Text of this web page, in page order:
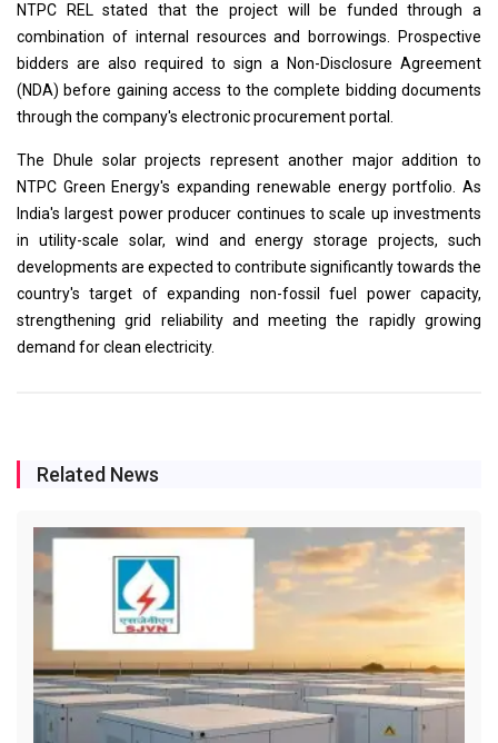
NTPC REL stated that the project will be funded through a
combination of internal resources and borrowings. Prospective
bidders are also required to sign a Non-Disclosure Agreement
(NDA) before gaining access to the complete bidding documents
through the company's electronic procurement portal.
The Dhule solar projects represent another major addition to
NTPC Green Energy's expanding renewable energy portfolio. As
India's largest power producer continues to scale up investments
in utility-scale solar, wind and energy storage projects, such
developments are expected to contribute significantly towards the
country's target of expanding non-fossil fuel power capacity,
strengthening grid reliability and meeting the rapidly growing
demand for clean electricity.
Related News